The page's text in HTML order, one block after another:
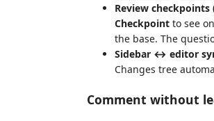
Review
Checkpoint to see
the base. The
Sidebar ↔ editor
Changes tree
Comment without